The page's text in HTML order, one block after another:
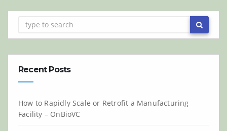
Recent Posts
How to Rapidly Scale or Retrofit a Manufacturing
Facility – OnBioVC